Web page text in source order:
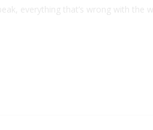
everything that’s wrong with the